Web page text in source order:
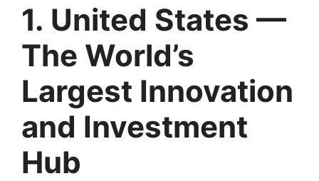
1. United States —
The World’s
Largest Innovation
and Investment
Hub